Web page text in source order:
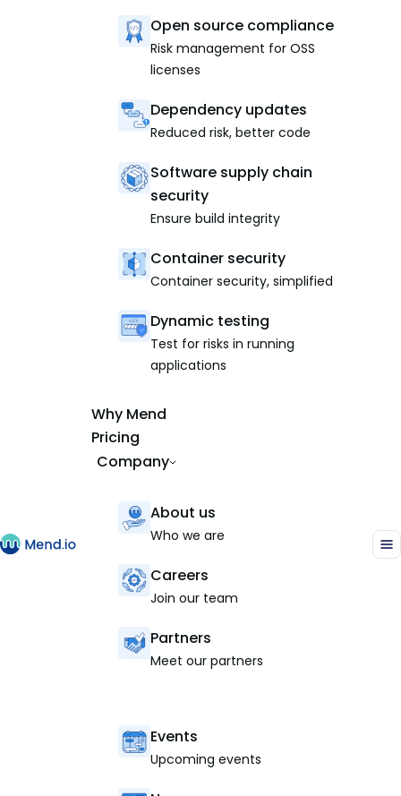
Open source compliance
Risk management for OSS
licenses
Dependency updates
Reduced risk, better code
Software supply chain
security
Ensure build integrity
Container security
Container security, simplified
Dynamic testing
Test for risks in running
applications
Why Mend
Pricing
Company
About us
Who we are
Careers
Join our team
Partners
Meet our partners
Events
Upcoming events